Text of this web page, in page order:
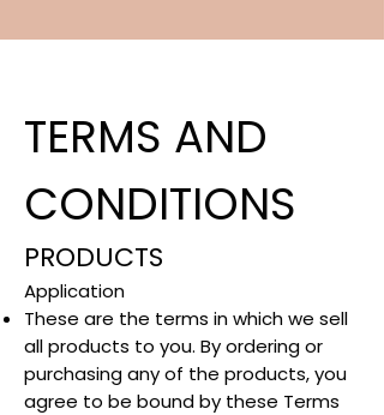
TERMS AND
CONDITIONS
PRODUCTS
Application​
These are the terms in which we sell
all products to you. By ordering or
purchasing any of the products, you
agree to be bound by these Terms